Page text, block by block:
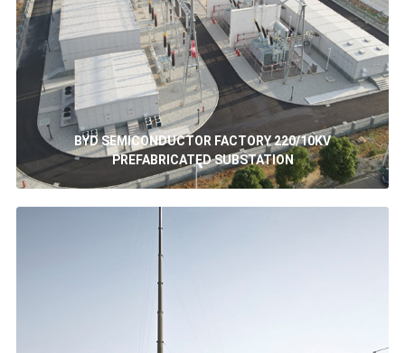
BYD SEMICONDUCTOR FACTORY 220/10KV
PREFABRICATED SUBSTATION